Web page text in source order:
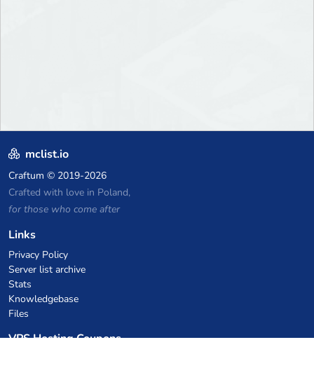
mclist.io
Craftum © 2019-2026
Crafted with love in Poland,
for those who come after
Links
Privacy Policy
Server list archive
Stats
Knowledgebase
Files
VPS Hosting Coupons